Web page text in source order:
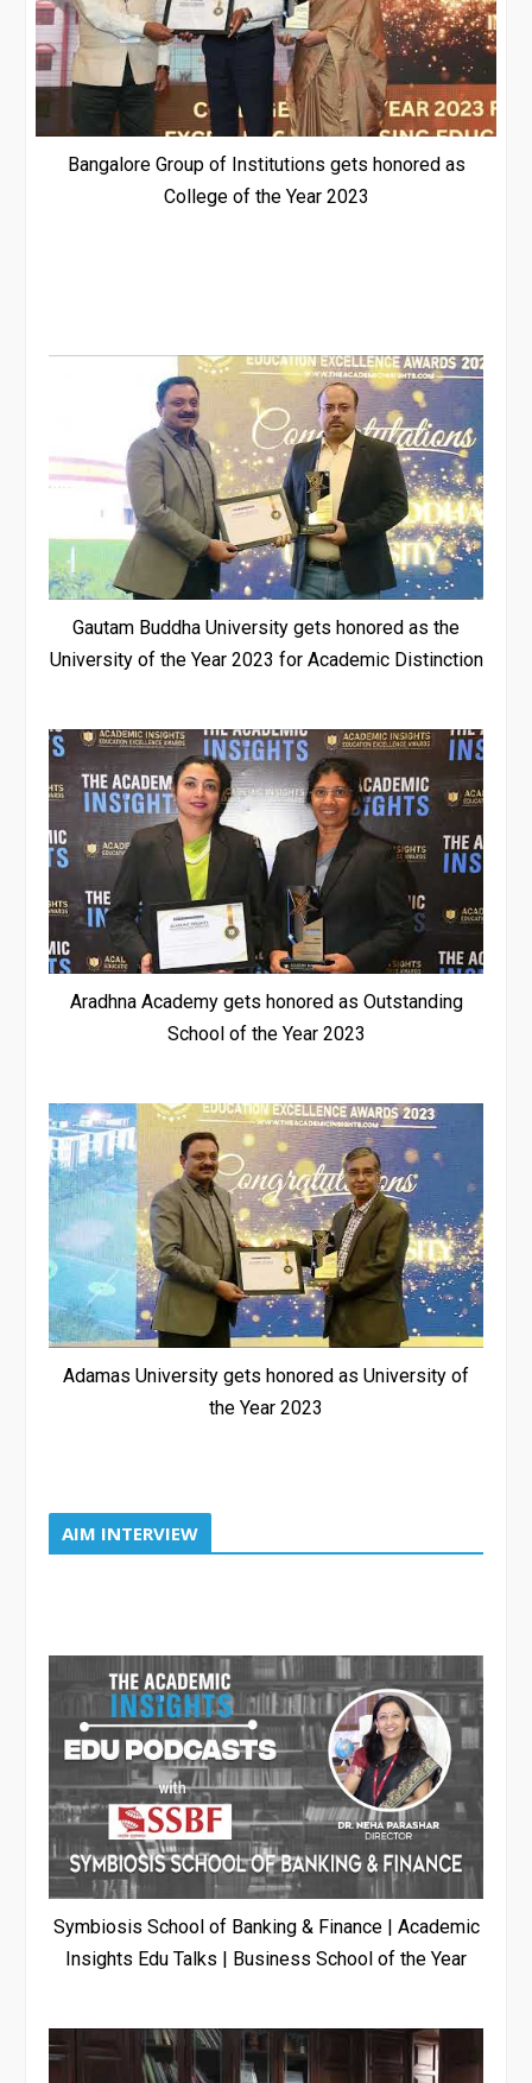
Bangalore Group of Institutions gets honored as
College of the Year 2023
Gautam Buddha University gets honored as the
University of the Year 2023 for Academic Distinction
Aradhna Academy gets honored as Outstanding
School of the Year 2023
Adamas University gets honored as University of
the Year 2023
AIM INTERVIEW
Symbiosis School of Banking & Finance | Academic
Insights Edu Talks | Business School of the Year